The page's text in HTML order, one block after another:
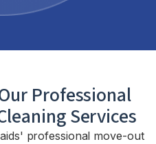
Professional
Services
professional move-out